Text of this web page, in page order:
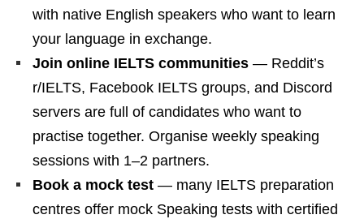
with native English speakers who want to learn
your language in exchange.
Join online IELTS communities — Reddit’s
r/IELTS, Facebook IELTS groups, and Discord
servers are full of candidates who want to
practise together. Organise weekly speaking
sessions with 1–2 partners.
Book a mock test — many IELTS preparation
centres offer mock Speaking tests with certified